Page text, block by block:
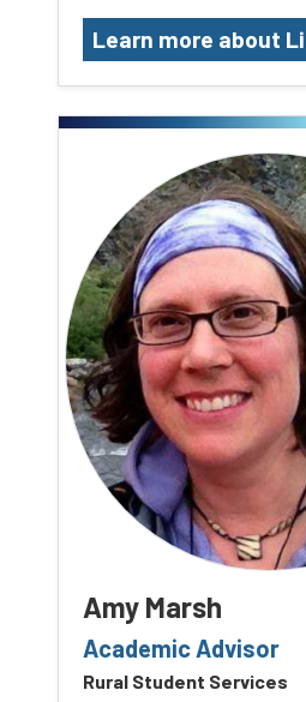
Learn more about
Amy Marsh
Academic Advisor
Rural Student Services